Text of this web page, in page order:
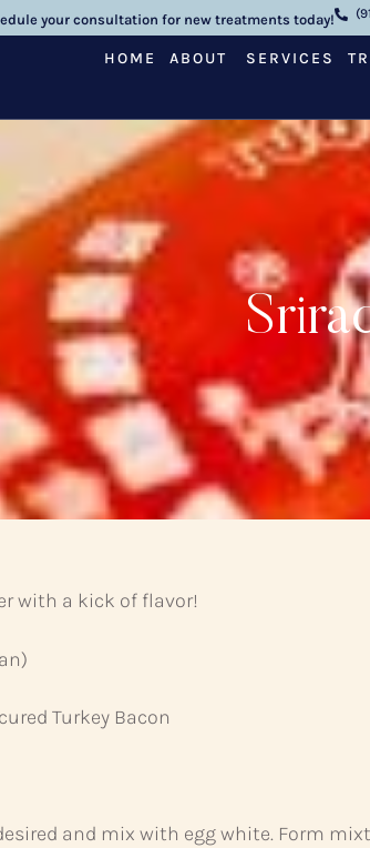
your consultation for new treatments today!
HOME ABOUT SERVICES
with a kick of flavor!
Turkey Bacon
and mix with egg white. Form